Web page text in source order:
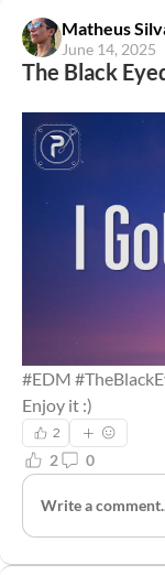
Matheus
June 14, 2025
The Black
#EDM
Enjoy it :)
2
2 0
Write a